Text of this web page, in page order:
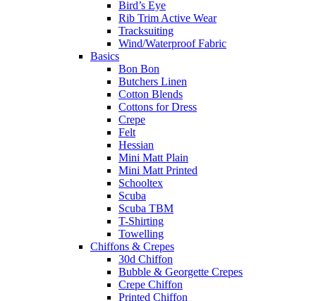
Bird’s Eye
Rib Trim Active Wear
Tracksuiting
Wind/Waterproof Fabric
Basics
Bon Bon
Butchers Linen
Cotton Blends
Cottons for Dress
Crepe
Felt
Hessian
Mini Matt Plain
Mini Matt Printed
Schooltex
Scuba
Scuba TBM
T-Shirting
Towelling
Chiffons & Crepes
30d Chiffon
Bubble & Georgette Crepes
Crepe Chiffon
Printed Chiffon